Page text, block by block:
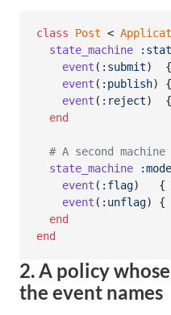
class Post <
state_machine
event ( :submit) {
event ( :publish) {
event ( :reject) {
end
# A second
state_machine
event ( :flag) {
event ( :unflag) {
end
end
2. A policy
the event names